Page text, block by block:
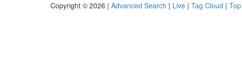
Copyright © 2026 | Advanced Search | Live | Tag Cloud |